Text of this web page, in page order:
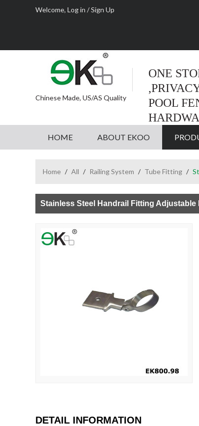
Welcome, Log in /Sign Up
Chinese Made, US/AS Quality
ONE
POOL
HOME ABOUT EKOO
Home / All / Railing System / Tube Fitting /
Stainless Steel Handrail Fitting Adjustable
DETAIL INFORMATION